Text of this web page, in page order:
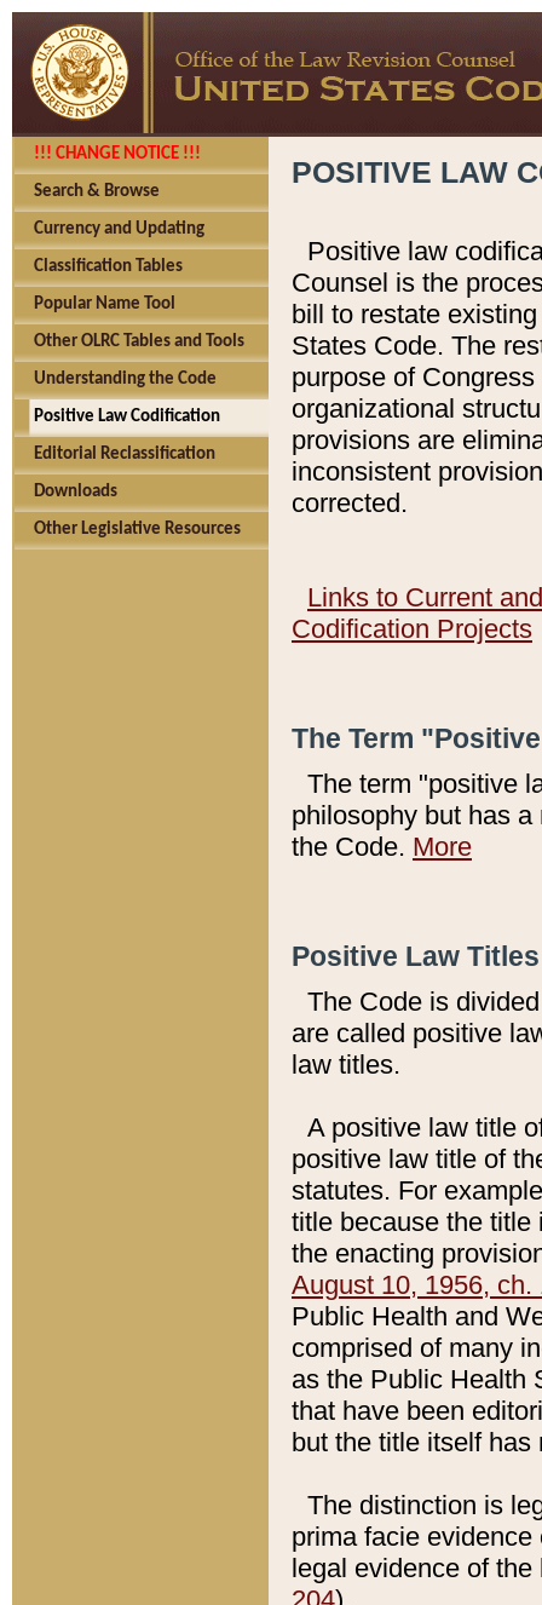
!!! CHANGE NOTICE !!!
Search & Browse
Currency and Updating
Classification Tables
Popular Name Tool
Other OLRC Tables and Tools
Understanding the Code
Positive Law Codification
Editorial Reclassification
Downloads
Other Legislative Resources
POSITIVE LAW
Positive law
Counsel is the
bill to restate
States Code. The
purpose of
organizational
provisions are
inconsistent
corrected.
Links to Current
Codification Projects
The Term
The term "positive
philosophy but has
the Code. More
Positive Law
The Code is
are called positive
law titles.
A positive law title
positive law title of
statutes. For
title because the title
the enacting
August 10, 1956, ch.
Public Health and
comprised of many
as the Public Health
that have been
but the title itself
The distinction is
prima facie
legal evidence of